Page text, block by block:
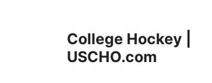
College Hockey |
USCHO.com